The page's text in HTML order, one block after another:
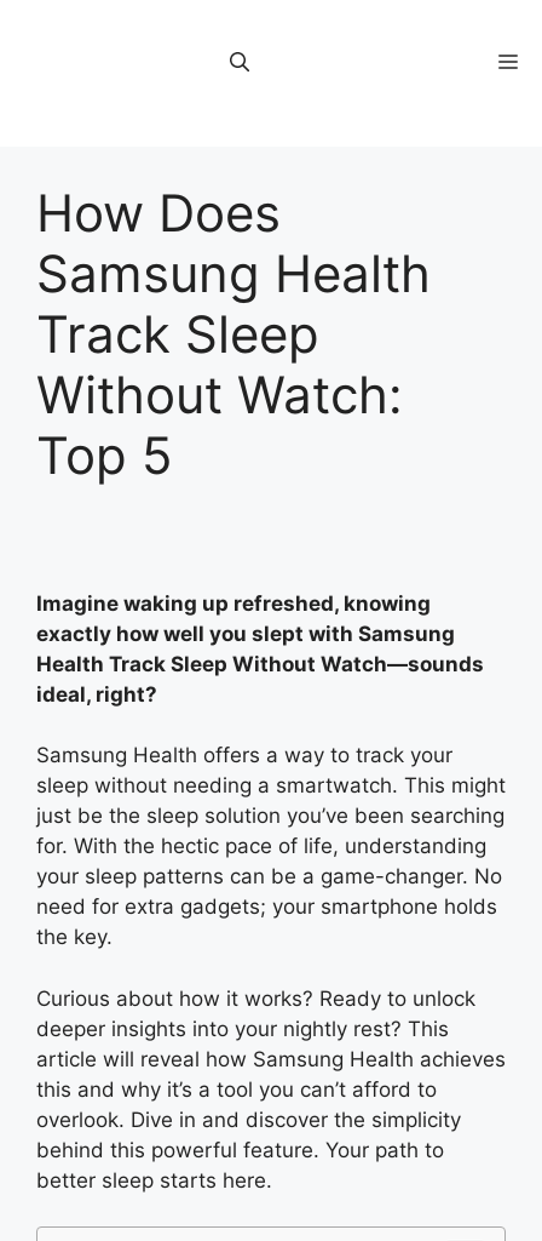
How Does
Samsung Health
Track Sleep
Without Watch:
Top 5
Imagine waking up refreshed, knowing
exactly how well you slept with Samsung
Health Track Sleep Without Watch—sounds
ideal, right?
Samsung Health offers a way to track your
sleep without needing a smartwatch. This might
just be the sleep solution you’ve been searching
for. With the hectic pace of life, understanding
your sleep patterns can be a game-changer. No
need for extra gadgets; your smartphone holds
the key.
Curious about how it works? Ready to unlock
deeper insights into your nightly rest? This
article will reveal how Samsung Health achieves
this and why it’s a tool you can’t afford to
overlook. Dive in and discover the simplicity
behind this powerful feature. Your path to
better sleep starts here.